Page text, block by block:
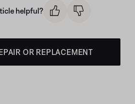
helpful?
OR REPLACEMENT